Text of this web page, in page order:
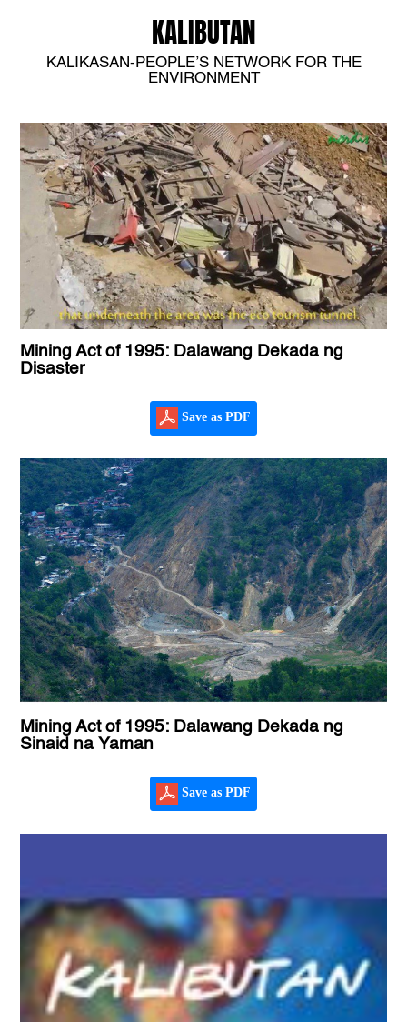
KALIBUTAN
KALIKASAN-PEOPLE’S NETWORK FOR THE
ENVIRONMENT
Mining Act of 1995: Dalawang Dekada ng
Disaster
Save as PDF
Mining Act of 1995: Dalawang Dekada ng
Sinaid na Yaman
Save as PDF